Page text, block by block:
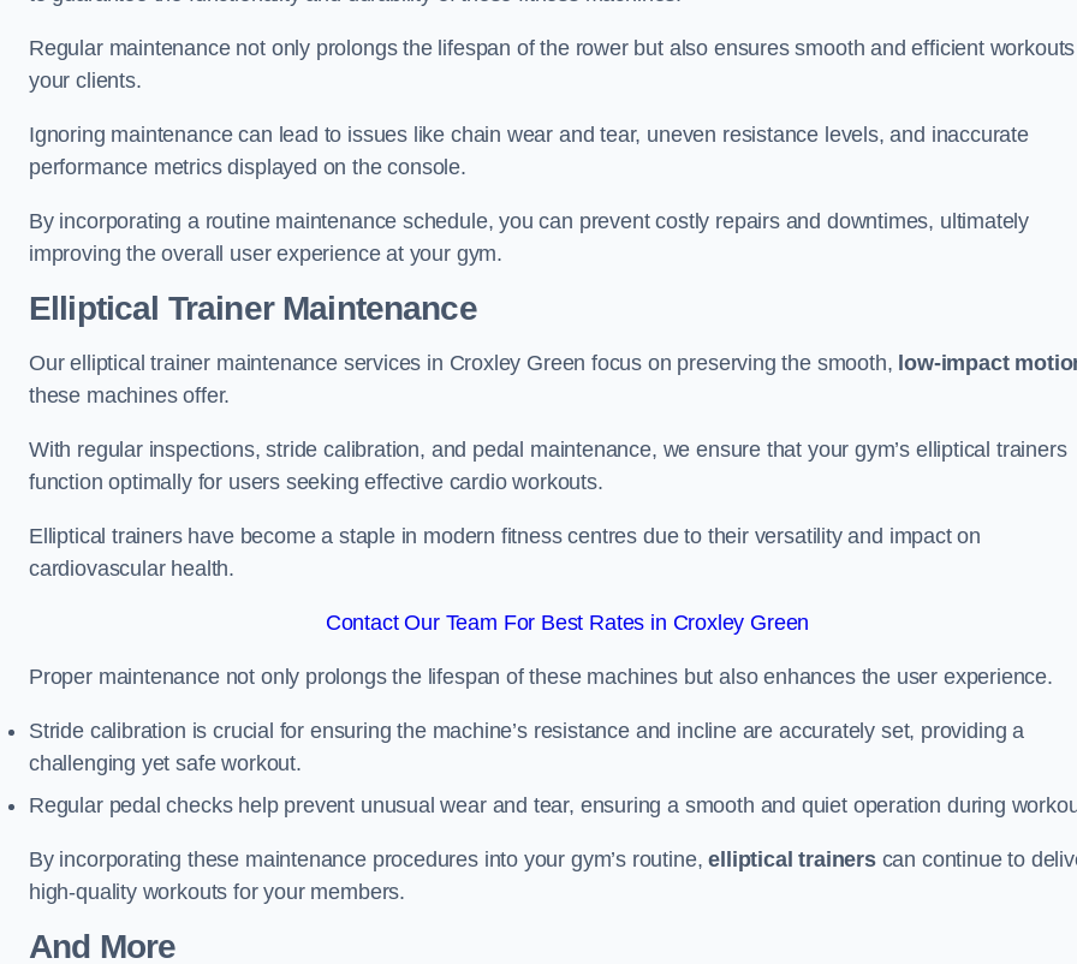
Regular maintenance not only prolongs the lifespan of the rower but also ensures smooth and efficient
your clients.
Ignoring maintenance can lead to issues like chain wear and tear, uneven resistance levels, and inaccurate
performance metrics displayed on the console.
By incorporating a routine maintenance schedule, you can prevent costly repairs and downtimes, ultimately
improving the overall user experience at your gym.
Elliptical Trainer Maintenance
Our elliptical trainer maintenance services in Croxley Green focus on preserving the smooth, low-impact
these machines offer.
With regular inspections, stride calibration, and pedal maintenance, we ensure that your gym’s elliptical trainers
function optimally for users seeking effective cardio workouts.
Elliptical trainers have become a staple in modern fitness centres due to their versatility and impact on
cardiovascular health.
Contact Our Team For Best Rates in Croxley Green
Proper maintenance not only prolongs the lifespan of these machines but also enhances the user experience.
Stride calibration is crucial for ensuring the machine’s resistance and incline are accurately set, providing a
challenging yet safe workout.
Regular pedal checks help prevent unusual wear and tear, ensuring a smooth and quiet operation during
By incorporating these maintenance procedures into your gym’s routine,elliptical trainerscan continue to
high-quality workouts for your members.
And More